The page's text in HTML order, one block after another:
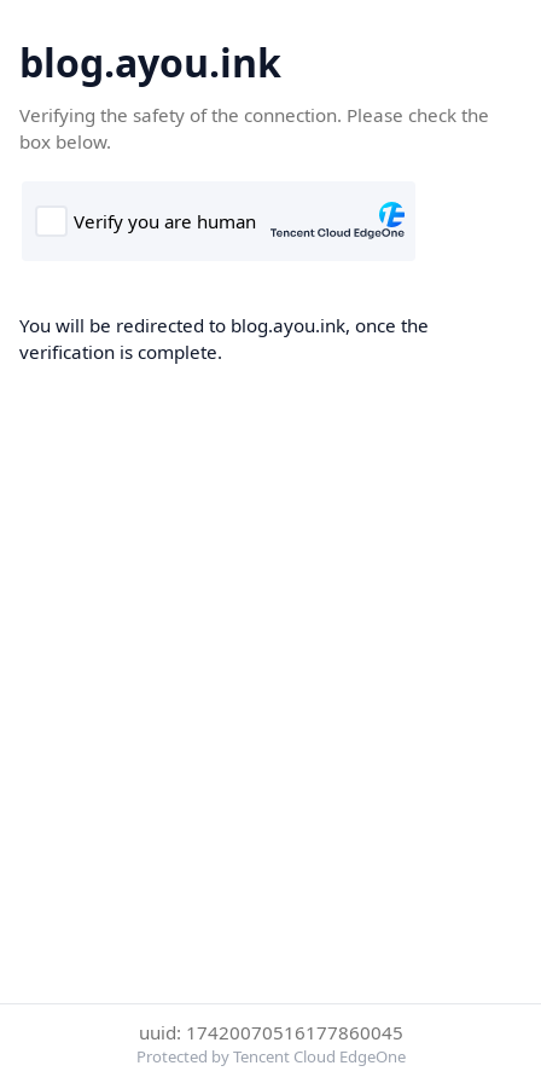
blog.ayou.ink
Verifying the safety of the connection. Please check the
box below.
You will be redirected to blog.ayou.ink, once the
verification is complete.
uuid: 17420070516177860045
Protected by Tencent Cloud EdgeOne